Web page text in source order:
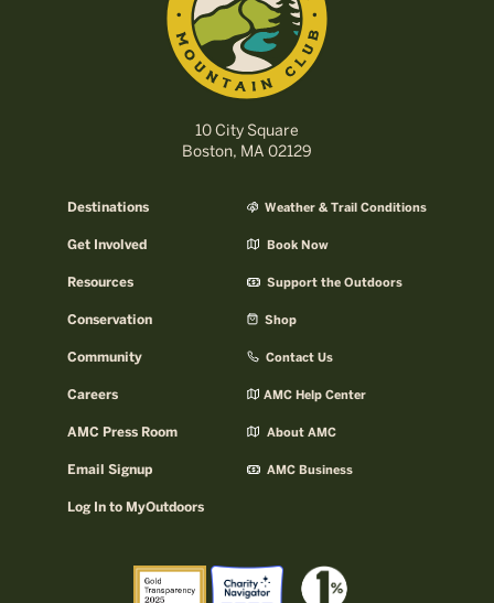
10 City Square
Boston, MA 02129
Destinations
Get Involved
Resources
Conservation
Community
Careers
AMC Press Room
Email Signup
Log In to MyOutdoors
Weather & Trail Conditions
Book Now
Support the Outdoors
Shop
Contact Us
AMC Help Center
About AMC
AMC Business